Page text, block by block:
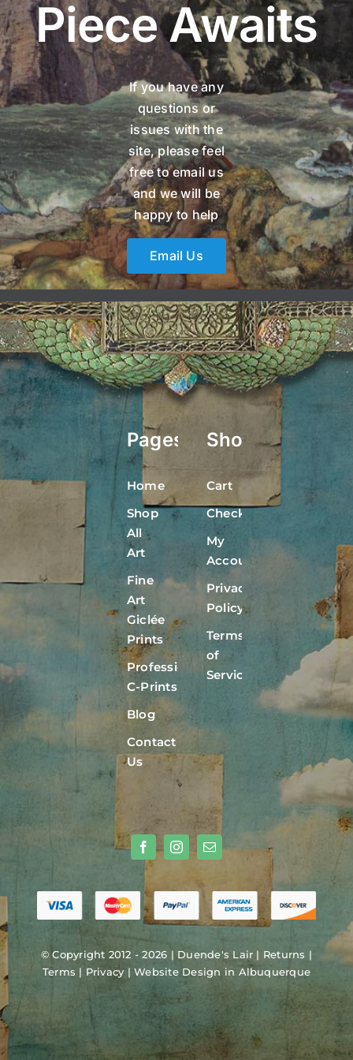
Piece Awaits
If you have any
questions or
issues with the
site, please feel
free to email us
and we will be
happy to help
Email Us
Pages
Home
Shop
All
Art
Fine
Art
Giclée
Prints
Professional
C-Prints
Blog
Contact
Us
Shop
Cart
Checkout
My
Account
Privacy
Policy
Terms
of
Service
© Copyright 2012 - 2026 | Duende's Lair | Returns |
Terms | Privacy|Website Design in Albuquerque